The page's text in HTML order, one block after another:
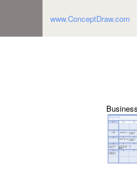
www.ConceptDraw.com